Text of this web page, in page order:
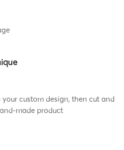
custom design, then cut and
made product